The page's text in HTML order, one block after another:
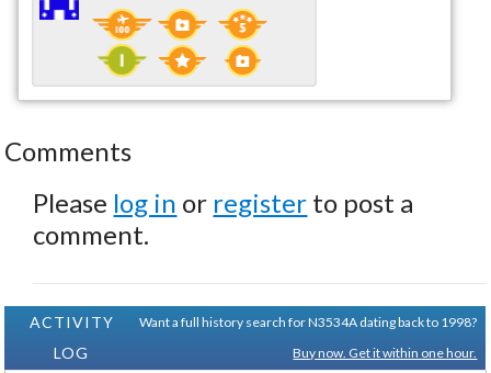
Comments
Please log in or register to post a
comment.
ACTIVITY
LOG
Want a full history search for N3534A dating back to 1998?
Buy now. Get it within one hour.